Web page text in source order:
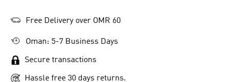
Free Delivery over OMR 60
Oman: 5-7 Business Days
Secure transactions
Hassle free 30 days returns.